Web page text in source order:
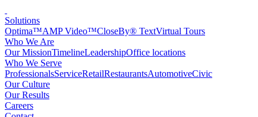
Solutions
Optima™AMP Video™CloseBy® TextVirtual Tours
Who We Are
Our MissionTimelineLeadershipOffice locations
Who We Serve
ProfessionalsServiceRetailRestaurantsAutomotiveCivic
Our Culture
Our Results
Careers